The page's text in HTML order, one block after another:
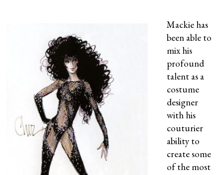
Mackie has
been able to
mix his
profound
talent as a
costume
designer
with his
couturier
ability to
create some
of the most